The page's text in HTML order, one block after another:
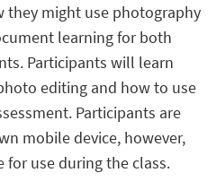
might use photography
learning for both
Participants will learn
editing and how to use
Participants are
mobile device, however,
for use during the class.